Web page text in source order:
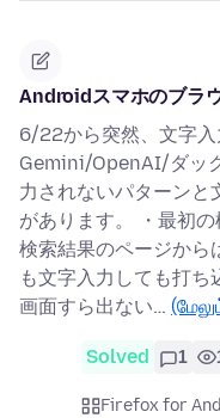
Androidスマホのブラ
6/22から突然、文字入
Gemini/OpenAI/ダッ
力されないパターンと
があります。 ・最初の
検索結果のページから
も文字入力しても打ち
画面すら出ない…
Solved 1
Firefox for